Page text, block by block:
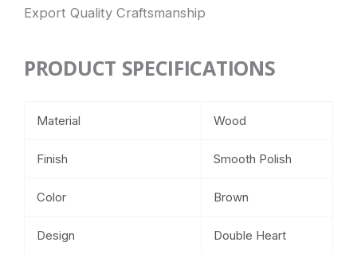
Export Quality Craftsmanship
PRODUCT SPECIFICATIONS
Material Wood
Finish Smooth Polish
Color Brown
Design Double Heart